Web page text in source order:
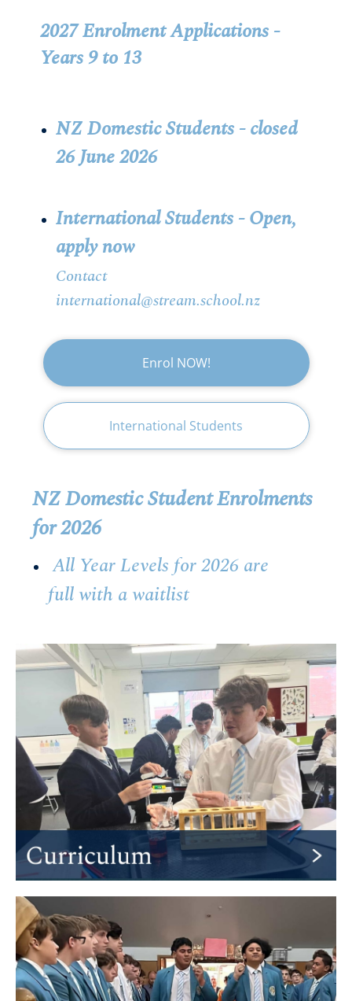
2027 Enrolment Applications -
Years 9 to 13
NZ Domestic Students -closed
26 June 2026
International Students - Open,
apply now
Contact
international@stream.school.nz
Enrol NOW!
International Students
NZ Domestic Student Enrolments
for 2026
All Year Levels for 2026 are
full with a waitlist